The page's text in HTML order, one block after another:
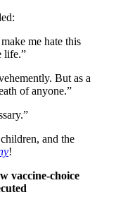
me hate this
life.”
But as a
of anyone.”
and the
!
vaccine-choice